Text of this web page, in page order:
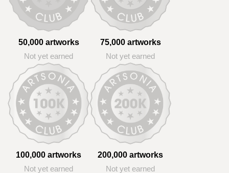
50,000 artworks
Not yet earned
75,000 artworks
Not yet earned
100,000 artworks
Not yet earned
200,000 artworks
Not yet earned